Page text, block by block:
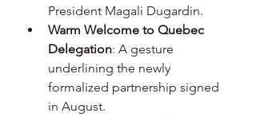
President Magali Dugardin.
Warm Welcome to Quebec
Delegation: A gesture
underlining the newly
formalized partnership signed
in August.